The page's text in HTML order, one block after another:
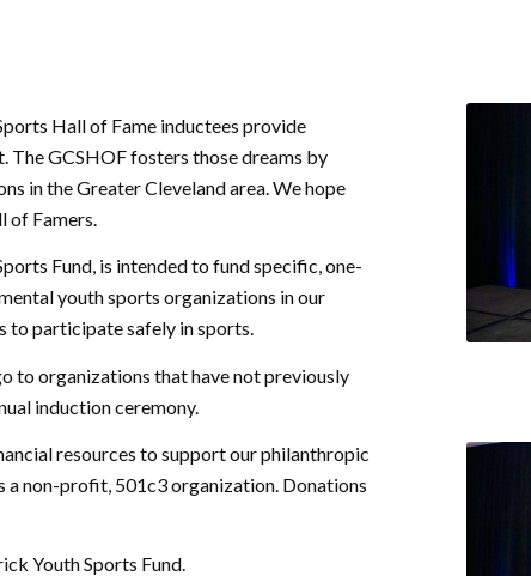
Hall of Fame inductees provide
The GCSHOF fosters those dreams by
in the Greater Cleveland area. We hope
Famers.
Fund, is intended to fund specific, one-
youth sports organizations in our
to participate safely in sports.
to organizations that have not previously
induction ceremony.
resources to support our philanthropic
a non-profit, 501c3 organization. Donations
Youth Sports Fund.